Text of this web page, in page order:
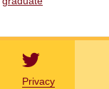
Privacy